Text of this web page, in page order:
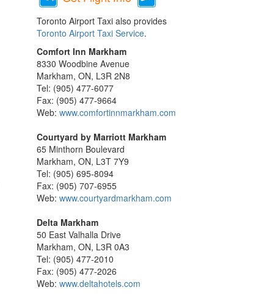
Toronto Airport Taxi also provides
Toronto Airport Taxi Service.
Comfort Inn Markham
8330 Woodbine Avenue
Markham, ON, L3R 2N8
Tel: (905) 477-6077
Fax: (905) 477-9664
Web: www.comfortinnmarkham.com
Courtyard by Marriott Markham
65 Minthorn Boulevard
Markham, ON, L3T 7Y9
Tel: (905) 695-8094
Fax: (905) 707-6955
Web: www.courtyardmarkham.com
Delta Markham
50 East Valhalla Drive
Markham, ON, L3R 0A3
Tel: (905) 477-2010
Fax: (905) 477-2026
Web: www.deltahotels.com